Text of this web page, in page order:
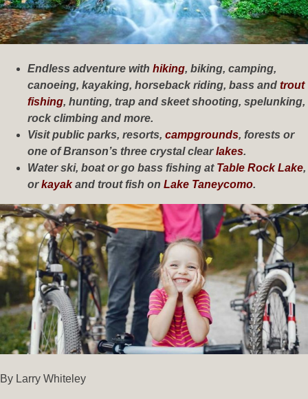
Endless adventure with hiking, biking, camping,
canoeing, kayaking, horseback riding, bass and trout
fishing, hunting, trap and skeet shooting, spelunking,
rock climbing and more.
Visit public parks, resorts, campgrounds, forests or
one of Branson’s three crystal clearlakes.
Water ski, boat or go bass fishing at Table Rock Lake,
orkayakand trout fish on Lake Taneycomo.
By Larry Whiteley